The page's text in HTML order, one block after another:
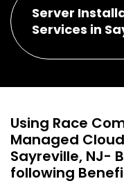
Server
Services in
Using Race
Managed
Sayreville, NJ-
following